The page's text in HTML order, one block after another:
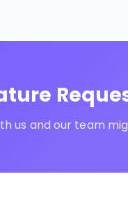
us and our team